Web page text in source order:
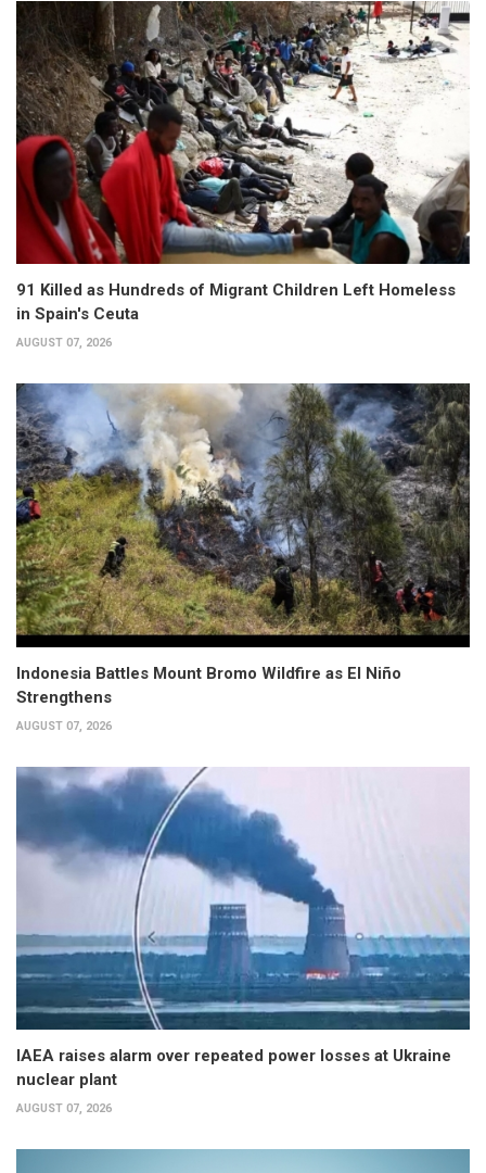
91 Killed as Hundreds of Migrant Children Left Homeless
in Spain's Ceuta
AUGUST 07, 2026
Indonesia Battles Mount Bromo Wildfire as El Niño
Strengthens
AUGUST 07, 2026
IAEA raises alarm over repeated power losses at Ukraine
nuclear plant
AUGUST 07, 2026